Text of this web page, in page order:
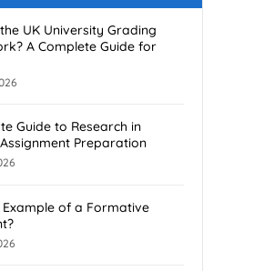
UK University Grading
A Complete Guide for
Guide to Research in
Preparation
Example of a Formative